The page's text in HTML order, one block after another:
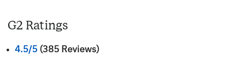
G2 Ratings
4.5/5 (385 Reviews)